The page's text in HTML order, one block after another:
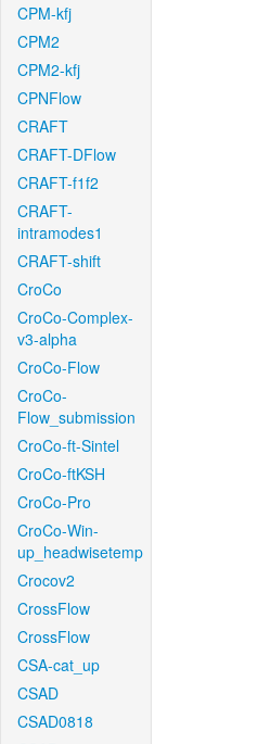
CPM-kfj
CPM2
CPM2-kfj
CPNFlow
CRAFT
CRAFT-DFlow
CRAFT-f1f2
CRAFT-
intramodes1
CRAFT-shift
CroCo
CroCo-Complex-
v3-alpha
CroCo-Flow
CroCo-
Flow_submission
CroCo-ft-Sintel
CroCo-ftKSH
CroCo-Pro
CroCo-Win-
up_headwisetemp
Crocov2
CrossFlow
CrossFlow
CSA-cat_up
CSAD
CSAD0818